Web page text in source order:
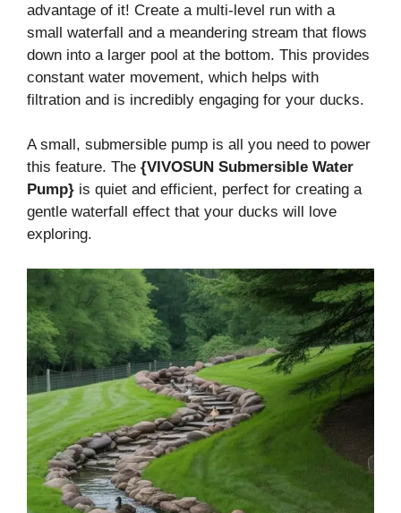
advantage of it! Create a multi-level run with a
small waterfall and a meandering stream that flows
down into a larger pool at the bottom. This provides
constant water movement, which helps with
filtration and is incredibly engaging for your ducks.
A small, submersible pump is all you need to power
this feature. The {VIVOSUN Submersible Water
Pump} is quiet and efficient, perfect for creating a
gentle waterfall effect that your ducks will love
exploring.